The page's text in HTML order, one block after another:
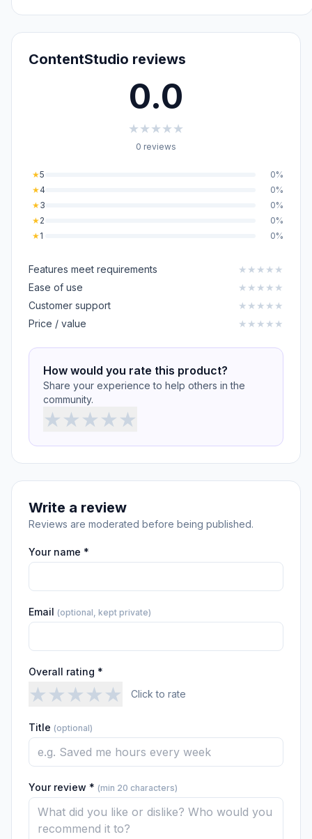
ContentStudio reviews
0.0
★★★★★
0 reviews
★5
0%
★4
0%
★3
0%
★2
0%
★1 0%
Features meet requirements ★ ★ ★ ★ ★
Ease of use
★ ★ ★ ★ ★
Customer support
★ ★ ★ ★ ★
Price / value
★ ★ ★ ★ ★
How would you rate this product?
Share your experience to help others in the
community.
★★★★★
Write a review
Reviews are moderated before being published.
Your name *
Email (optional, kept private)
Overall rating *
★★★★★ Click to rate
Title (optional)
Your review * (min 20 characters)